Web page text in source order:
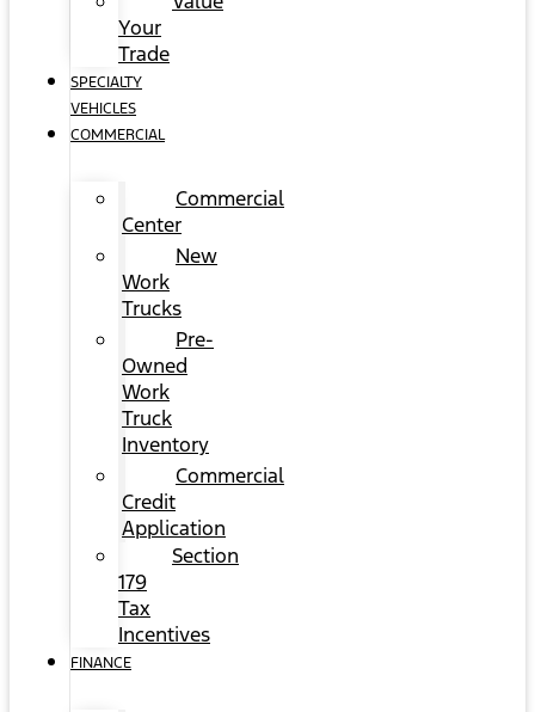
Your
Trade
SPECIALTY
VEHICLES
COMMERCIAL
Commercial
Center
New
Work
Trucks
Pre-
Owned
Work
Truck
Inventory
Commercial
Credit
Application
Section
179
Tax
Incentives
FINANCE